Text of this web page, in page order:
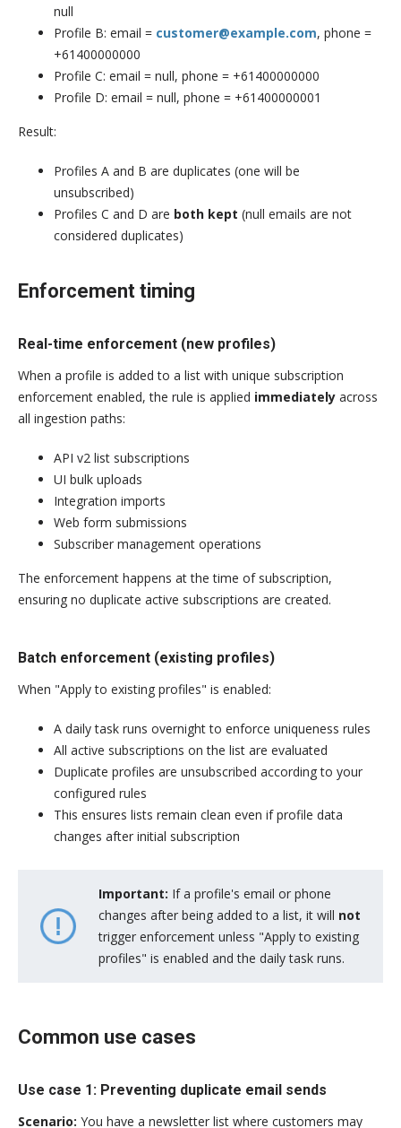
null
Profile B: email = customer@example.com, phone =
+61400000000
Profile C: email = null, phone = +61400000000
Profile D: email = null, phone = +61400000001
Result:
Profiles A and B are duplicates (one will be
unsubscribed)
Profiles C and D are both kept (null emails are not
considered duplicates)
Enforcement timing
Real-time enforcement (new profiles)
When a profile is added to a list with unique subscription
enforcement enabled, the rule is applied immediately across
all ingestion paths:
API v2 list subscriptions
UI bulk uploads
Integration imports
Web form submissions
Subscriber management operations
The enforcement happens at the time of subscription,
ensuring no duplicate active subscriptions are created.
Batch enforcement (existing profiles)
When "Apply to existing profiles" is enabled:
A daily task runs overnight to enforce uniqueness rules
All active subscriptions on the list are evaluated
Duplicate profiles are unsubscribed according to your
configured rules
This ensures lists remain clean even if profile data
changes after initial subscription
Important: If a profile's email or phone
changes after being added to a list, it will not
trigger enforcement unless "Apply to existing
profiles" is enabled and the daily task runs.
Common use cases
Use case 1: Preventing duplicate email sends
Scenario: You have a newsletter list where customers may